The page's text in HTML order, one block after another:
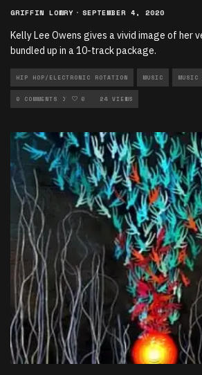
GRIFFIN LOWRY · SEPTEMBER 4, 2020
Kelly Lee Owens gives a vivid image of her
bundled up in a 10-track package.
HIP HOP/ELECTRONIC ROTATION MUSIC MUSIC
NEW MUSIC ROTATION
0 COMMENTS 0 24 VIEWS